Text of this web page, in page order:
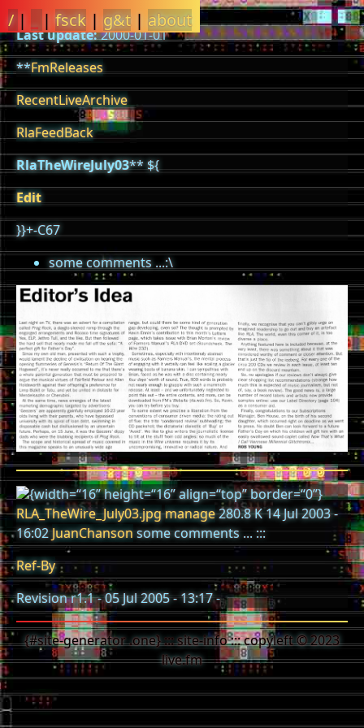
/ | | fsck |g&t | about
Last update:2000-01-01
**FmReleases
RecentLiveArchive
RlaFeedBack
RlaTheWireJuly03** ${
Edit
}}+-C67
some comments ...:\
{width=“16” height=“16” align=“top” border=“0”}
RLA_TheWire_July03.jpgmanage280.8 K 14 Jul 2003 -
16:02JuanChansonsome comments ... :::
Ref-By
Revision r1.1 - 05 Jul 2005 - 13:17 -
{#site-generator .one} ::: site-info ::: copyleft © 2023
live.fm